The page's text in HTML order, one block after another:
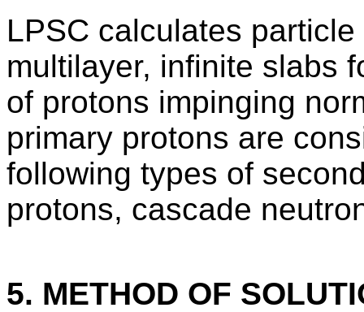
LPSC calculates
multilayer, infinite slabs
of protons impinging
primary protons are
following types of
protons, cascade
5. METHOD OF